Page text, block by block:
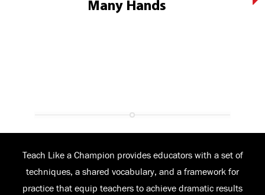
Many Hands
Teach Like a Champion provides educators with a set of
techniques, a shared vocabulary, and a framework for
practice that equip teachers to achieve dramatic results